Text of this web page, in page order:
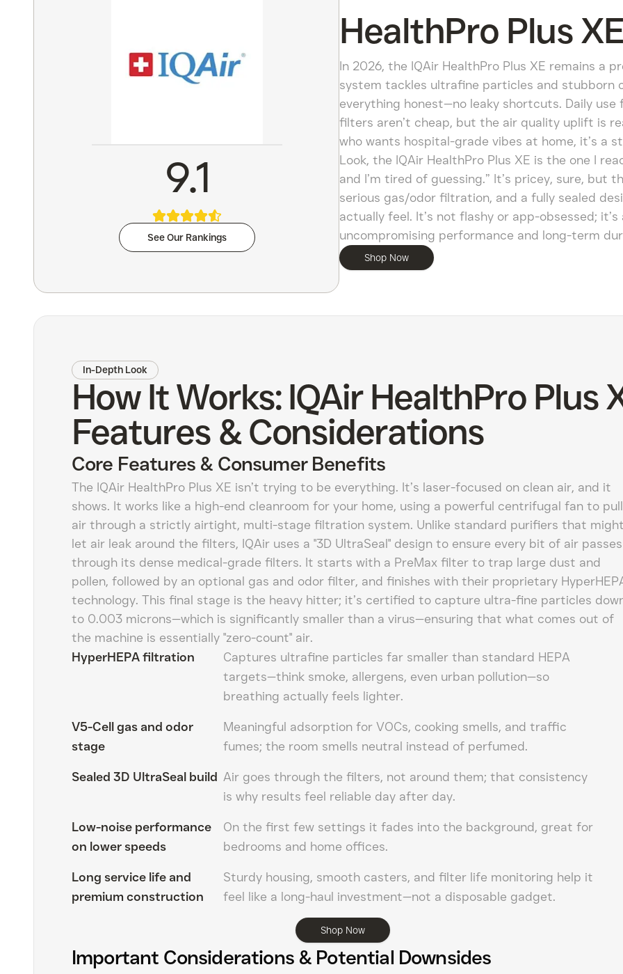
9.1
See Our Rankings
HealthPro Plus
In 2026, the IQAir HealthPro Plus XE remains a
system tackles ultrafine particles and stubborn
everything honest—no leaky shortcuts. Daily use
filters aren’t cheap, but the air quality uplift is
who wants hospital-grade vibes at home, it’s a
Look, the IQAir HealthPro Plus XE is the one I
and I’m tired of guessing.” It’s pricey, sure,
serious gas/odor filtration, and a fully sealed
actually feel. It’s not flashy or app-obsessed;
uncompromising performance and long-term
Shop Now
In-Depth Look
How It Works: IQAir HealthPro Plus
Features & Considerations
Core Features & Consumer Benefits
The IQAir HealthPro Plus XE isn’t trying to be everything. It’s laser-focused on clean air, and it
shows. It works like a high-end cleanroom for your home, using a powerful centrifugal fan to pull
air through a strictly airtight, multi-stage filtration system. Unlike standard purifiers that might
let air leak around the filters, IQAir uses a "3D UltraSeal" design to ensure every bit of air passes
through its dense medical-grade filters. It starts with a PreMax filter to trap large dust and
pollen, followed by an optional gas and odor filter, and finishes with their proprietary
technology. This final stage is the heavy hitter; it’s certified to capture ultra-fine particles
to 0.003 microns—which is significantly smaller than a virus—ensuring that what comes out of
the machine is essentially "zero-count" air.
HyperHEPA filtration
Captures ultrafine particles far smaller than standard HEPA
targets—think smoke, allergens, even urban pollution—so
breathing actually feels lighter.
V5-Cell gas and odor
stage
Meaningful adsorption for VOCs, cooking smells, and traffic
fumes; the room smells neutral instead of perfumed.
Sealed 3D UltraSeal build Air goes through the filters, not around them; that consistency
is why results feel reliable day after day.
Low-noise performance
on lower speeds
On the first few settings it fades into the background, great for
bedrooms and home offices.
Long service life and
premium construction
Sturdy housing, smooth casters, and filter life monitoring help it
feel like a long-haul investment—not a disposable gadget.
Shop Now
Important Considerations & Potential Downsides